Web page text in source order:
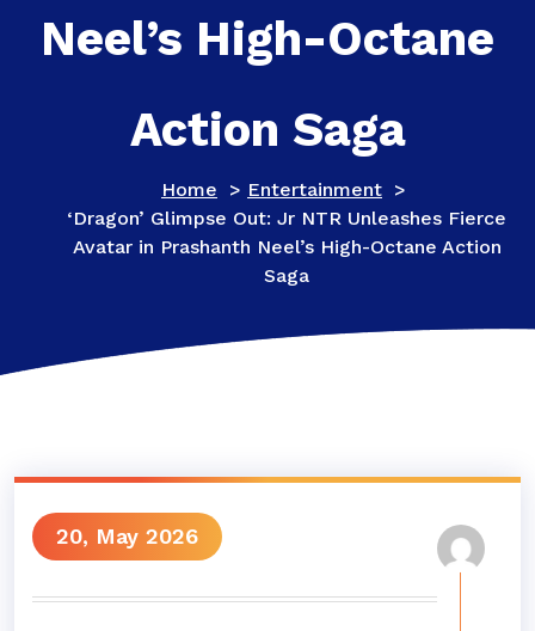
Neel’s High-Octane
Action Saga
Home > Entertainment >
‘Dragon’ Glimpse Out: Jr NTR Unleashes Fierce
Avatar in Prashanth Neel’s High-Octane Action
Saga
20, May 2026